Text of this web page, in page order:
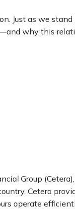
Just as we
why this
Group
Cetera
operate